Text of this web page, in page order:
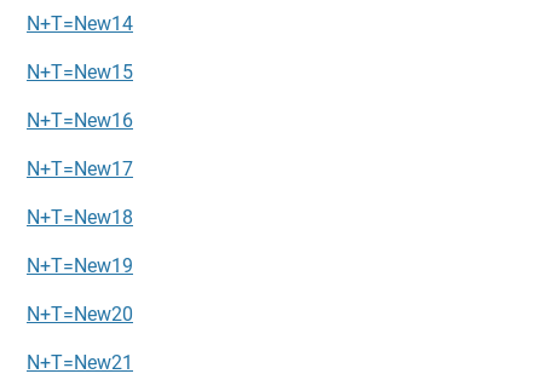
N+T=New14
N+T=New15
N+T=New16
N+T=New17
N+T=New18
N+T=New19
N+T=New20
N+T=New21